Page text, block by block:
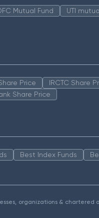
Mutual Fund UTI
Price IRCTC Share
Share Price
Best Index Funds
organizations &